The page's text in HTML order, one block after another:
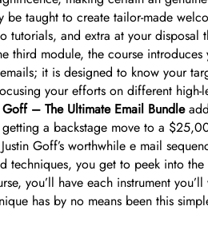
be taught to create tailor-made
tutorials, and extra at your disposal
third module, the course
it is designed to know your
your efforts on different
Goff – The Ultimate Email Bundle
a backstage move to a
Goff’s worthwhile e mail
techniques, you get to peek into
you’ll have each instrument
has by no means been this